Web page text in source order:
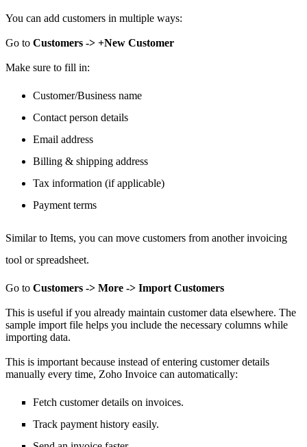
You can add customers in multiple ways:
Go to Customers -> +New Customer
Make sure to fill in:
Customer/Business name
Contact person details
Email address
Billing & shipping address
Tax information (if applicable)
Payment terms
Similar to Items, you can move customers from another invoicing
tool or spreadsheet.
Go to Customers -> More -> Import Customers
This is useful if you already maintain customer data elsewhere. The
sample import file helps you include the necessary columns while
importing data.
This is important because instead of entering customer details
manually every time, Zoho Invoice can automatically:
Fetch customer details on invoices.
Track payment history easily.